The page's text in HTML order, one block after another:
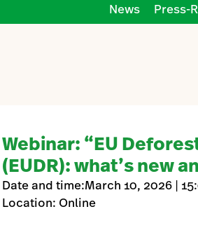
News
Press-
Webinar: “EU
(EUDR): what’s new
Date and time:March 10, 2026 |
Location: Online